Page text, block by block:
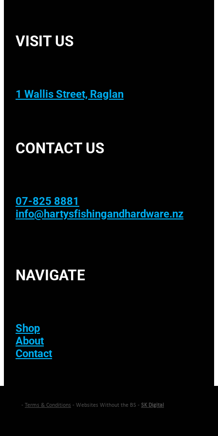
VISIT US
1 Wallis Street, Raglan
CONTACT US
07-825 8881
info@hartysfishingandhardware.nz
NAVIGATE
Shop
About
Contact
- Terms & Conditions - Websites Without the BS - SK Digital